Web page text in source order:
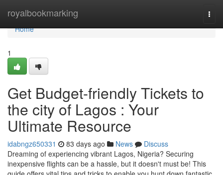
royalbookmarking
Home
Home
1
Get Budget-friendly Tickets to
the city of Lagos : Your
Ultimate Resource
idabngz650331 83 days ago News
Discuss
Dreaming of experiencing vibrant Lagos, Nigeria? Securing
inexpensive flights can be a hassle, but it doesn't must be! This